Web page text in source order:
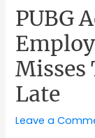
PUBG
Misses
Late
Leave a